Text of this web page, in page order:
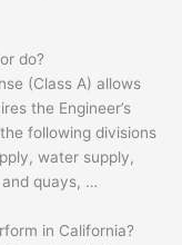
do?
(Class A) allows
the Engineer’s
following divisions
water supply,
quays, …
in California?